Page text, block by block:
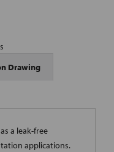
Drawing
a leak-free
applications.